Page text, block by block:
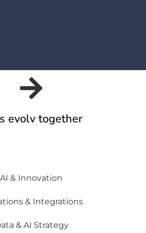
evolv together
AI & Innovation
& Integrations
& AI Strategy